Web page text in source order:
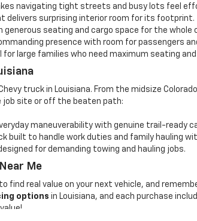
navigating tight streets and busy lots feel
delivers surprising interior room for its footprint.
generous seating and cargo space for the whole
presence with room for passengers
for large families who need maximum seating
truck in Louisiana. From the midsize
job site or off the beaten path:
maneuverability with genuine trail-ready
built to handle work duties and family hauling
for demanding towing and hauling jobs.
Me
find real value on your next vehicle, and
options in Louisiana, and each purchase